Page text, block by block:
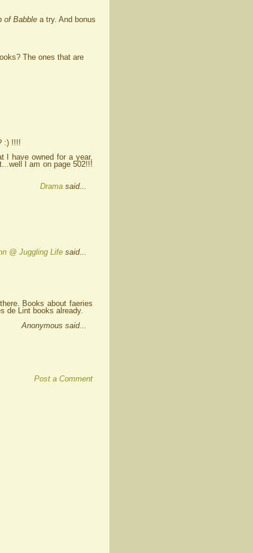
of Babble a try. And bonus
The ones that are
:) !!!!
I have owned for a year,
I am on page 502!!!
Drama said...
@ Juggling Life said...
Books about faeries
de Lint books already.
Anonymous said...
Post a Comment